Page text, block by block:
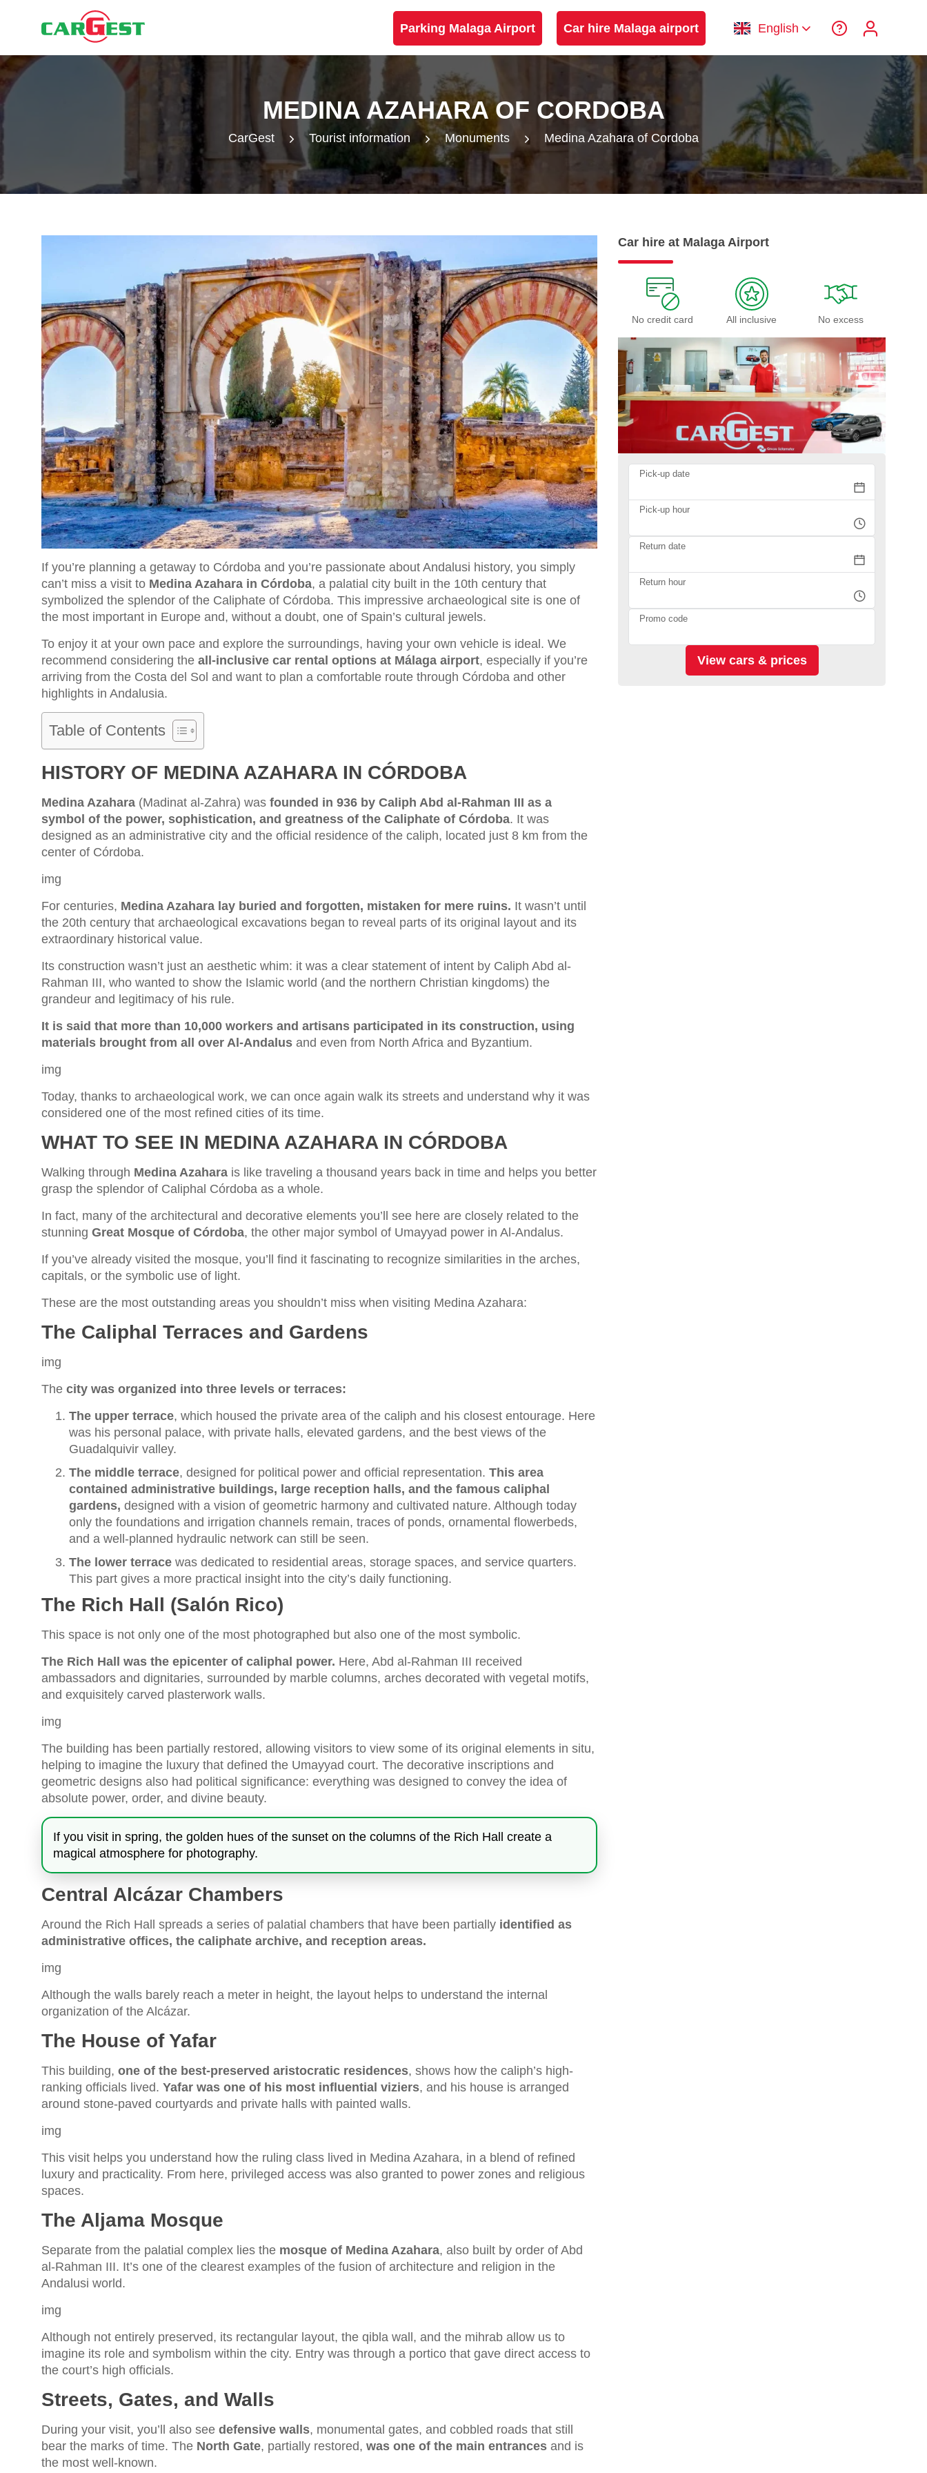
Parking Malaga Airport Car hire Malaga airport English
MEDINA AZAHARA OF CORDOBA
CarGest Tourist information Monuments Medina Azahara of Cordoba
If you’re planning a getaway to Córdoba and you’re passionate about Andalusi history, you simply
can’t miss a visit to Medina Azahara in Córdoba, a palatial city built in the 10th century that
symbolized the splendor of the Caliphate of Córdoba. This impressive archaeological site is one of
the most important in Europe and, without a doubt, one of Spain’s cultural jewels.
To enjoy it at your own pace and explore the surroundings, having your own vehicle is ideal. We
recommend considering the all-inclusive car rental options at Málaga airport, especially if you’re
arriving from the Costa del Sol and want to plan a comfortable route through Córdoba and other
highlights in Andalusia.
Table of Contents
HISTORY OF MEDINA AZAHARA IN CÓRDOBA
Medina Azahara (Madinat al-Zahra) was founded in 936 by Caliph Abd al-Rahman III as a
symbol of the power, sophistication, and greatness of the Caliphate of Córdoba. It was
designed as an administrative city and the official residence of the caliph, located just 8 km from the
center of Córdoba.
img
For centuries, Medina Azahara lay buried and forgotten, mistaken for mere ruins. It wasn’t until
the 20th century that archaeological excavations began to reveal parts of its original layout and its
extraordinary historical value.
Its construction wasn’t just an aesthetic whim: it was a clear statement of intent by Caliph Abd al-
Rahman III, who wanted to show the Islamic world (and the northern Christian kingdoms) the
grandeur and legitimacy of his rule.
It is said that more than 10,000 workers and artisans participated in its construction, using
materials brought from all over Al-Andalus and even from North Africa and Byzantium.
img
Today, thanks to archaeological work, we can once again walk its streets and understand why it was
considered one of the most refined cities of its time.
WHAT TO SEE IN MEDINA AZAHARA IN CÓRDOBA
Walking through Medina Azahara is like traveling a thousand years back in time and helps you better
grasp the splendor of Caliphal Córdoba as a whole.
In fact, many of the architectural and decorative elements you’ll see here are closely related to the
stunning Great Mosque of Córdoba, the other major symbol of Umayyad power in Al-Andalus.
If you’ve already visited the mosque, you’ll find it fascinating to recognize similarities in the arches,
capitals, or the symbolic use of light.
These are the most outstanding areas you shouldn’t miss when visiting Medina Azahara:
The Caliphal Terraces and Gardens
img
The city was organized into three levels or terraces:
The upper terrace, which housed the private area of the caliph and his closest entourage. Here
was his personal palace, with private halls, elevated gardens, and the best views of the
Guadalquivir valley.
The middle terrace, designed for political power and official representation. This area
contained administrative buildings, large reception halls, and the famous caliphal
gardens, designed with a vision of geometric harmony and cultivated nature. Although today
only the foundations and irrigation channels remain, traces of ponds, ornamental flowerbeds,
and a well-planned hydraulic network can still be seen.
The lower terrace was dedicated to residential areas, storage spaces, and service quarters.
This part gives a more practical insight into the city’s daily functioning.
The Rich Hall (Salón Rico)
This space is not only one of the most photographed but also one of the most symbolic.
The Rich Hall was the epicenter of caliphal power. Here, Abd al-Rahman III received
ambassadors and dignitaries, surrounded by marble columns, arches decorated with vegetal motifs,
and exquisitely carved plasterwork walls.
img
The building has been partially restored, allowing visitors to view some of its original elements in situ,
helping to imagine the luxury that defined the Umayyad court. The decorative inscriptions and
geometric designs also had political significance: everything was designed to convey the idea of
absolute power, order, and divine beauty.
If you visit in spring, the golden hues of the sunset on the columns of the Rich Hall create a
magical atmosphere for photography.
Central Alcázar Chambers
Around the Rich Hall spreads a series of palatial chambers that have been partially identified as
administrative offices, the caliphate archive, and reception areas.
img
Although the walls barely reach a meter in height, the layout helps to understand the internal
organization of the Alcázar.
The House of Yafar
This building, one of the best-preserved aristocratic residences, shows how the caliph’s high-
ranking officials lived. Yafar was one of his most influential viziers, and his house is arranged
around stone-paved courtyards and private halls with painted walls.
img
This visit helps you understand how the ruling class lived in Medina Azahara, in a blend of refined
luxury and practicality. From here, privileged access was also granted to power zones and religious
spaces.
The Aljama Mosque
Separate from the palatial complex lies the mosque of Medina Azahara, also built by order of Abd
al-Rahman III. It’s one of the clearest examples of the fusion of architecture and religion in the
Andalusi world.
img
Although not entirely preserved, its rectangular layout, the qibla wall, and the mihrab allow us to
imagine its role and symbolism within the city. Entry was through a portico that gave direct access to
the court’s high officials.
Streets, Gates, and Walls
During your visit, you’ll also see defensive walls, monumental gates, and cobbled roads that still
bear the marks of time. The North Gate, partially restored, was one of the main entrances and is
the most well-known.
Car hire at Malaga Airport
No credit card All inclusive No excess
Pick-up date
Pick-up hour
Return date
Return hour
Promo code